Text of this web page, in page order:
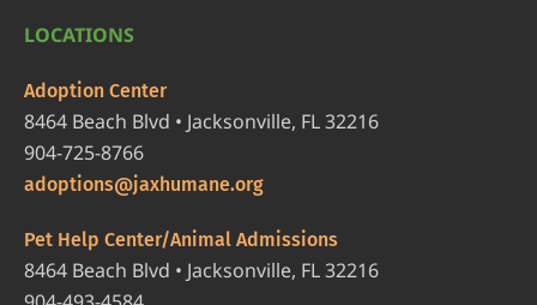
LOCATIONS
Adoption Center
8464 Beach Blvd • Jacksonville, FL 32216
904-725-8766
adoptions@jaxhumane.org
Pet Help Center/Animal Admissions
8464 Beach Blvd • Jacksonville, FL 32216